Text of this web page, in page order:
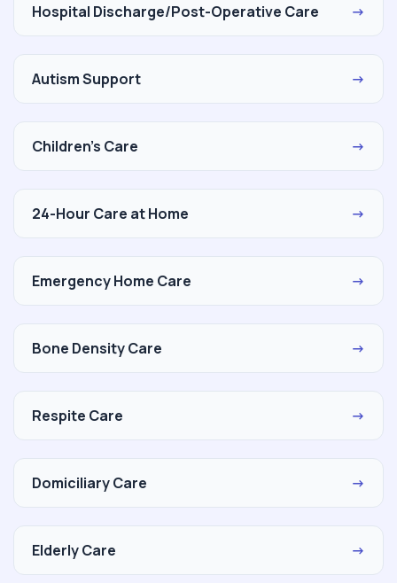
Hospital Discharge/Post-Operative Care →
Autism Support →
Children's Care →
24-Hour Care at Home →
Emergency Home Care →
Bone Density Care →
Respite Care →
Domiciliary Care →
Elderly Care →